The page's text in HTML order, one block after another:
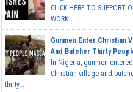
CLICK HERE TO SUPPORT
WORK...
Gunmen Enter Christian
And Butcher Thirty
In Nigeria, gunmen
Christian village and
thirty...